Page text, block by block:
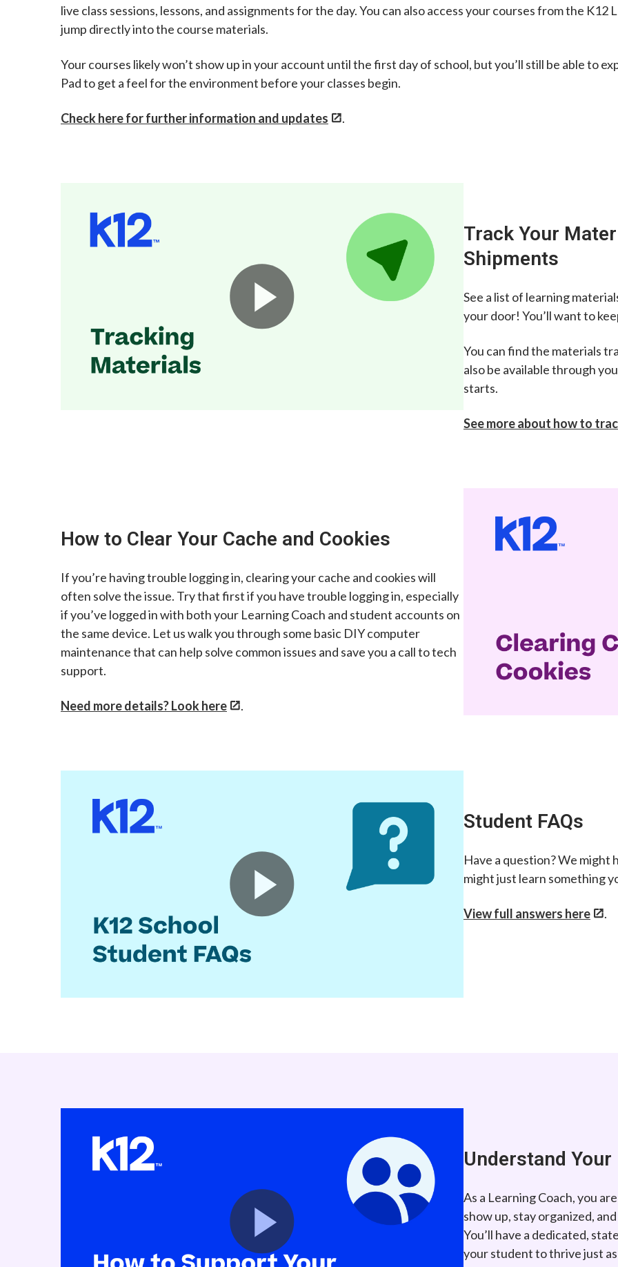
live class sessions, lessons, and assignments for the day. You can also access your courses from the
jump directly into the course materials.
Your courses likely won’t show up in your account until the first day of school, but you’ll still be able to
Pad to get a feel for the environment before your classes begin.
Check here for further information and updates .
Track Your
Shipments
See a list of learning
your door! You’ll want to
You can find the materials
also be available through
starts.
See more about how to
How to Clear Your Cache and Cookies
If you’re having trouble logging in, clearing your cache and cookies will
often solve the issue. Try that first if you have trouble logging in, especially
if you’ve logged in with both your Learning Coach and student accounts on
the same device. Let us walk you through some basic DIY computer
maintenance that can help solve common issues and save you a call to tech
support.
Need more details? Look here .
Student FAQs
Have a question? We
might just learn something
View full answers here .
Understand Your
As a Learning Coach, you
show up, stay organized,
You’ll have a dedicated,
your student to thrive just as